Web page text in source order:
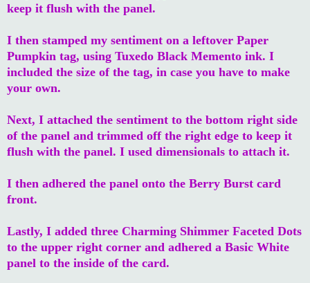
keep it flush with the panel.
I then stamped my sentiment on a leftover Paper
Pumpkin tag, using Tuxedo Black Memento ink. I
included the size of the tag, in case you have to make
your own.
Next, I attached the sentiment to the bottom right side
of the panel and trimmed off the right edge to keep it
flush with the panel. I used dimensionals to attach it.
I then adhered the panel onto the Berry Burst card
front.
Lastly, I added three Charming Shimmer Faceted Dots
to the upper right corner and adhered a Basic White
panel to the inside of the card.